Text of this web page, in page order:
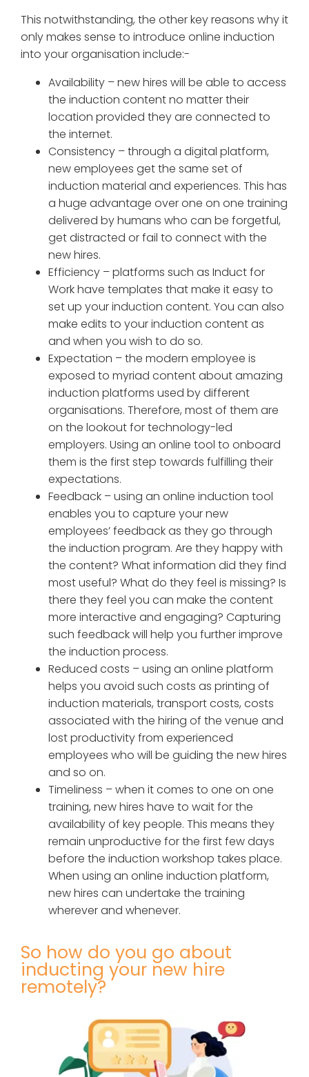
This notwithstanding, the other key reasons why it
only makes sense to introduce online induction
into your organisation include:-
Availability – new hires will be able to access
the induction content no matter their
location provided they are connected to
the internet.
Consistency – through a digital platform,
new employees get the same set of
induction material and experiences. This has
a huge advantage over one on one training
delivered by humans who can be forgetful,
get distracted or fail to connect with the
new hires.
Efficiency – platforms such as Induct for
Work have templates that make it easy to
set up your induction content. You can also
make edits to your induction content as
and when you wish to do so.
Expectation – the modern employee is
exposed to myriad content about amazing
induction platforms used by different
organisations. Therefore, most of them are
on the lookout for technology-led
employers. Using an online tool to onboard
them is the first step towards fulfilling their
expectations.
Feedback – using an online induction tool
enables you to capture your new
employees’ feedback as they go through
the induction program. Are they happy with
the content? What information did they find
most useful? What do they feel is missing? Is
there they feel you can make the content
more interactive and engaging? Capturing
such feedback will help you further improve
the induction process.
Reduced costs – using an online platform
helps you avoid such costs as printing of
induction materials, transport costs, costs
associated with the hiring of the venue and
lost productivity from experienced
employees who will be guiding the new hires
and so on.
Timeliness – when it comes to one on one
training, new hires have to wait for the
availability of key people. This means they
remain unproductive for the first few days
before the induction workshop takes place.
When using an online induction platform,
new hires can undertake the training
wherever and whenever.
So how do you go about
inducting your new hire
remotely?